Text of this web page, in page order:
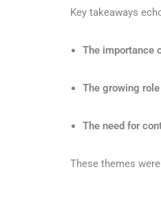
Key takeaways
The importance
The growing
The need for
These themes